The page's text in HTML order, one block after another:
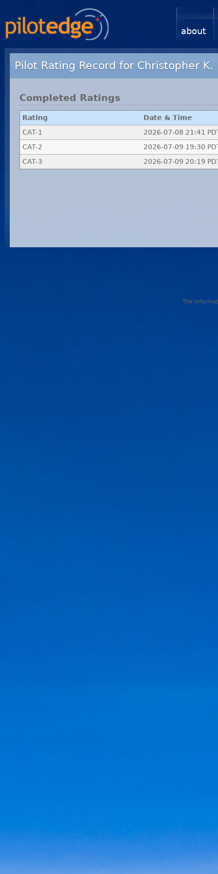
about
Pilot Rating Record for Christopher K.
Completed Ratings
Rating
Date & Time
CAT-1
2026-07-08 21:41
CAT-2
2026-07-09 19:30
CAT-3
2026-07-09 20:19
The